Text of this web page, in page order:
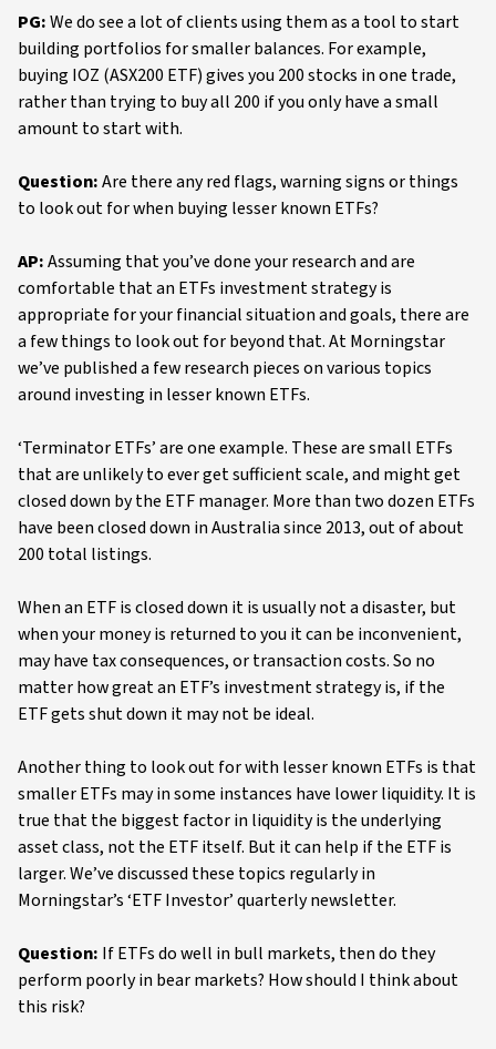
PG:We do see a lot of clients using them as a tool to start
building portfolios for smaller balances. For example,
buying IOZ (ASX200 ETF) gives you 200 stocks in one trade,
rather than trying to buy all 200 if you only have a small
amount to start with.
Question:Are there any red flags, warning signs or things
to look out for when buying lesser known ETFs?
AP:Assuming that you’ve done your research and are
comfortable that an ETFs investment strategy is
appropriate for your financial situation and goals, there are
a few things to look out for beyond that. At Morningstar
we’ve published a few research pieces on various topics
around investing in lesser known ETFs.
‘Terminator ETFs’ are one example. These are small ETFs
that are unlikely to ever get sufficient scale, and might get
closed down by the ETF manager. More than two dozen ETFs
have been closed down in Australia since 2013, out of about
200 total listings.
When an ETF is closed down it is usually not a disaster, but
when your money is returned to you it can be inconvenient,
may have tax consequences, or transaction costs. So no
matter how great an ETF’s investment strategy is, if the
ETF gets shut down it may not be ideal.
Another thing to look out for with lesser known ETFs is that
smaller ETFs may in some instances have lower liquidity. It is
true that the biggest factor in liquidity is the underlying
asset class, not the ETF itself. But it can help if the ETF is
larger. We’ve discussed these topics regularly in
Morningstar’s ‘ETF Investor’ quarterly newsletter.
Question: If ETFs do well in bull markets, then do they
perform poorly in bear markets? How should I think about
this risk?